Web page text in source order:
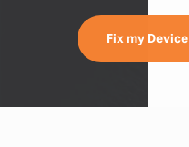
Fix my Device